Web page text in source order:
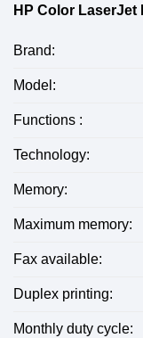
HP Color LaserJet
Brand:
Model:
Functions :
Technology:
Memory:
Maximum memory:
Fax available:
Duplex printing:
Monthly duty cycle: